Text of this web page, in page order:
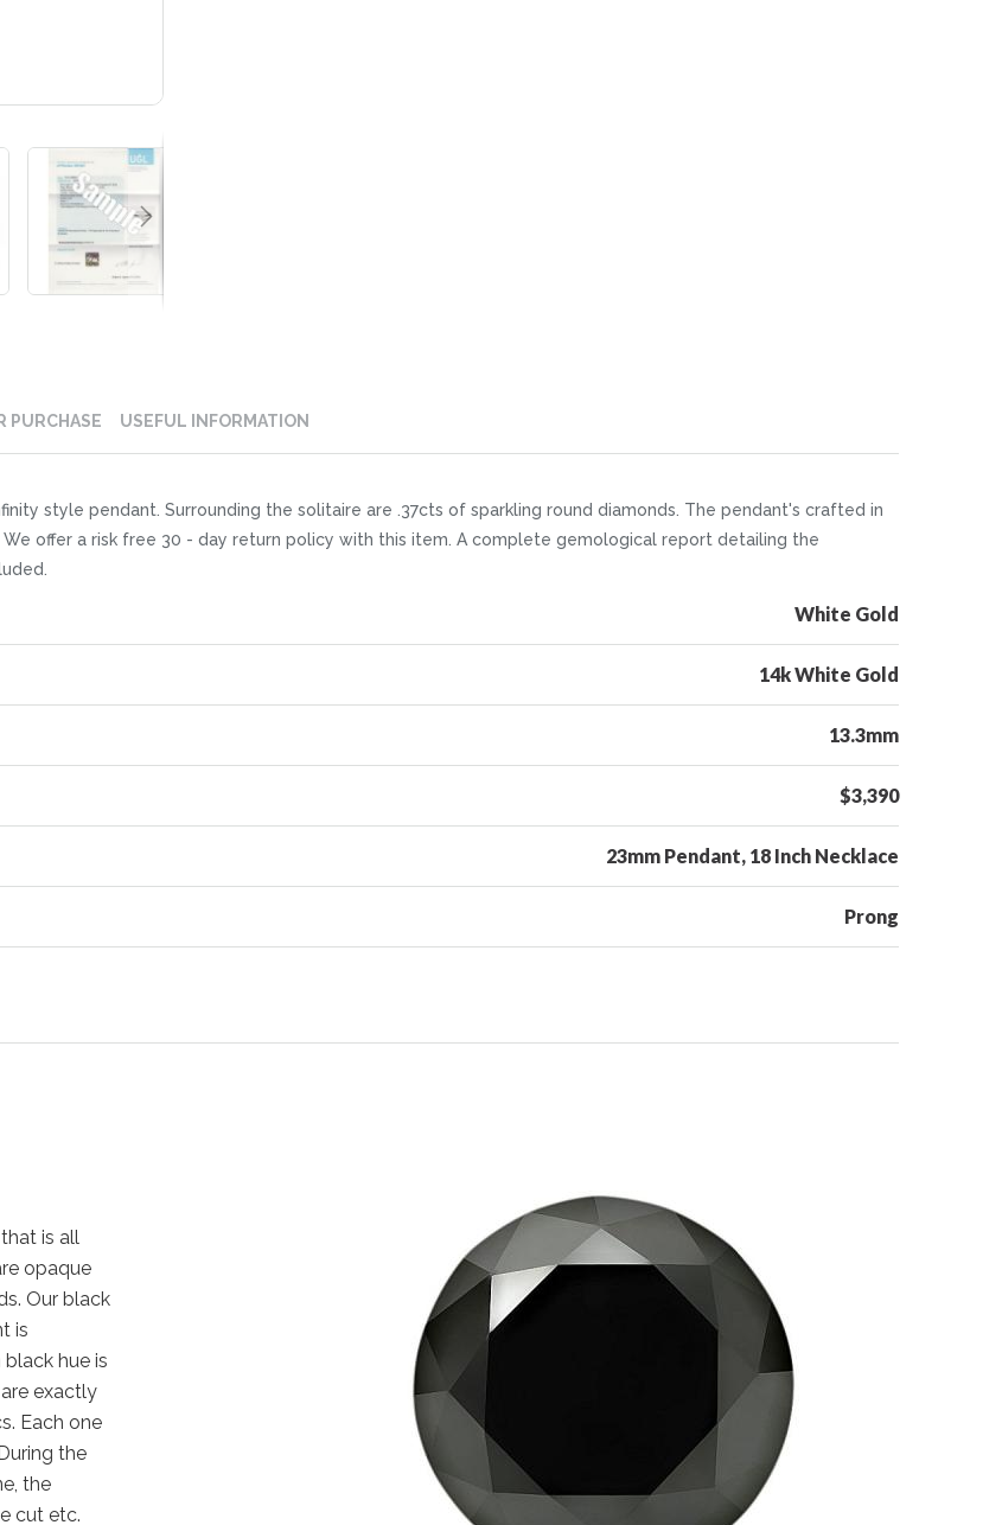
style pendant. Surrounding the solitaire are .37cts of sparkling round diamonds. The pendant's crafted in
offer a risk free 30 - day return policy with this item. A complete gemological report detailing the
White Gold
14k White Gold
13.3mm
$3,390
23mm Pendant, 18 Inch Necklace
Prong
PURCHASE USEFUL INFORMATION
is all
opaque
Our black
is
hue is
exactly
Each one
the
the
cut etc.